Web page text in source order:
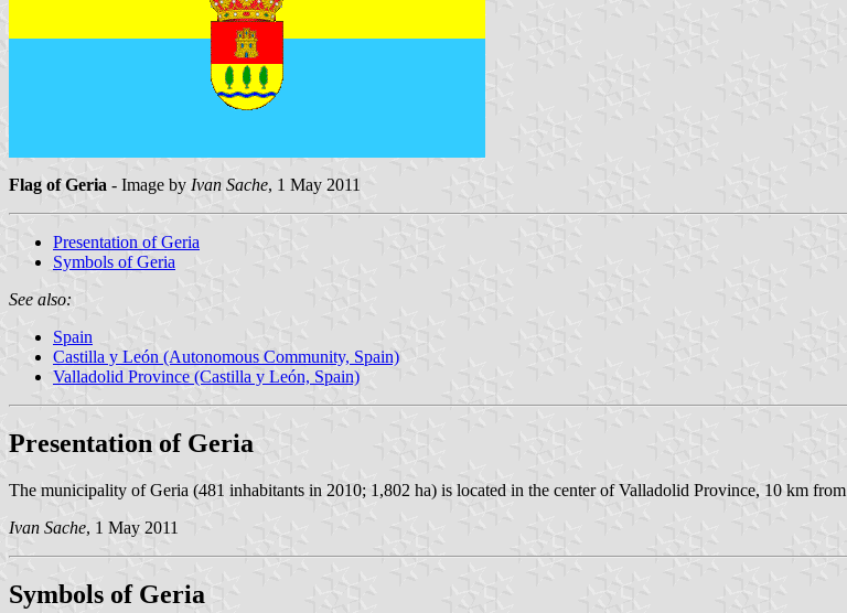
Flag of Geria - Image by Ivan Sache, 1 May 2011
Presentation of Geria
Symbols of Geria
See also:
Spain
Castilla y León (Autonomous Community, Spain)
Valladolid Province (Castilla y León, Spain)
Presentation of Geria
The municipality of Geria (481 inhabitants in 2010; 1,802 ha) is located in the center of Valladolid Province, 10 km from
Ivan Sache, 1 May 2011
Symbols of Geria